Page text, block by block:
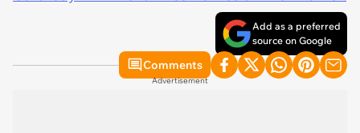
Add as a preferred
source on Google
Comments
Advertisement